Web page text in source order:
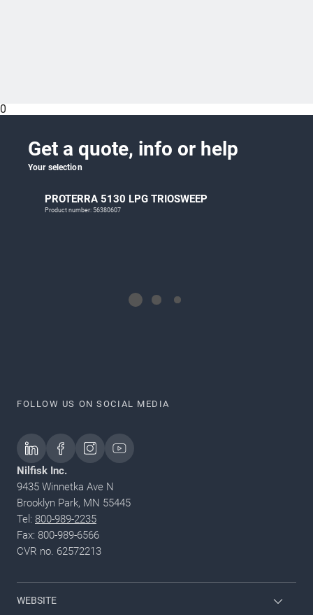
0
Get a quote, info or help
Your selection
PROTERRA 5130 LPG TRIOSWEEP
Product number: 56380607
FOLLOW US ON SOCIAL MEDIA
Nilfisk Inc.
9435 Winnetka Ave N
Brooklyn Park, MN 55445
Tel: 800-989-2235
Fax: 800-989-6566
CVR no. 62572213
WEBSITE